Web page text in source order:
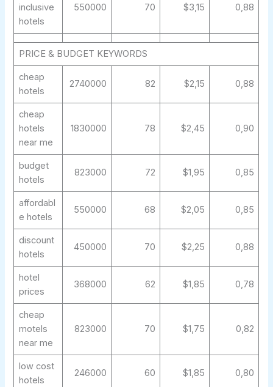
inclusive
hotels
550000 70 $3,15 0,88
PRICE & BUDGET KEYWORDS
cheap
hotels
2740000 82 $2,15 0,88
cheap
hotels
near me
1830000 78 $2,45 0,90
budget
hotels
823000 72 $1,95 0,85
affordabl
e hotels
550000 68 $2,05 0,85
discount
hotels
450000 70 $2,25 0,88
hotel
prices
368000 62 $1,85 0,78
cheap
motels
near me
823000 70 $1,75 0,82
low cost
hotels
246000 60 $1,85 0,80